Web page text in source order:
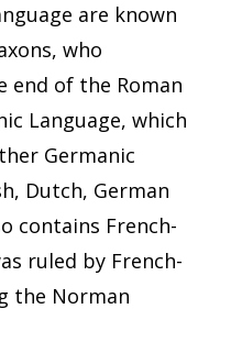
are known
who
end of the Roman
Language, which
Germanic
Dutch, German
contains French-
ruled by French-
the Norman